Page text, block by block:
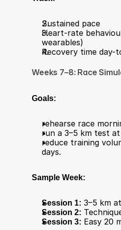
Sustained pace
Heart-rate
wearables)
Recovery time day-
Weeks 7–8: Race
Goals:
rehearse race
run a 3–5 km test
reduce training
days.
Sample Week:
Session 1: 3–5 km
Session 2:
Session 3: Easy 20